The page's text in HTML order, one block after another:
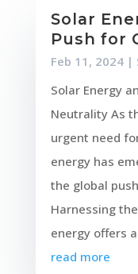
Solar
Push for
Feb 11, 2024|
Solar Energy
Neutrality As
urgent need
energy has
the global
Harnessing
energy offers
read more